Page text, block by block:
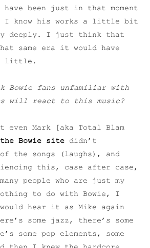
been just in that moment
I know his works a little bit
deeply. I just think that
same era it would have
a little.
Bowie fans unfamiliar with
will react to this music?
even Mark [aka Total Blam
Bowie site didn’t
the songs (laughs), and
this, case after case,
people who are just my
to do with Bowie, I
hear it as Mike again
some jazz, there’s some
some pop elements, some